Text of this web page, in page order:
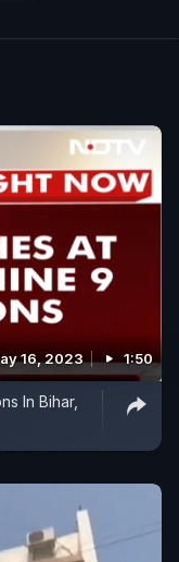
assets.
16, 2023 1:50
In Bihar,